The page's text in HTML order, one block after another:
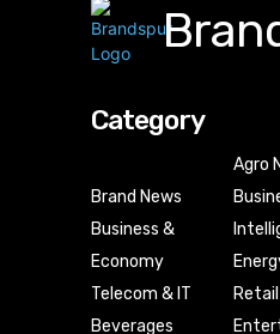
Category
Brand News
Business &
Economy
Telecom & IT
Beverages
Agro
Retail